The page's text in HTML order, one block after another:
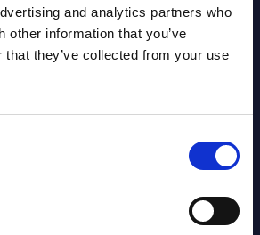
and analytics partners who
other information that you’ve
that they’ve collected from your use
04,
NEW
- Worldwide by